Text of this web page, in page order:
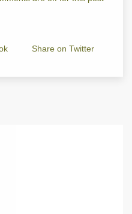
Share on Twitter